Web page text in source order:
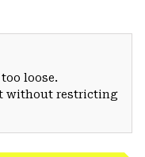
loose.
without restricting